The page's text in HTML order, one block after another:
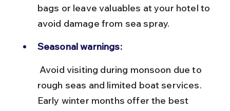
bags or leave valuables at your hotel to
avoid damage from sea spray.
Seasonal warnings:
rough seas and limited boat services.
Early winter months offer the best